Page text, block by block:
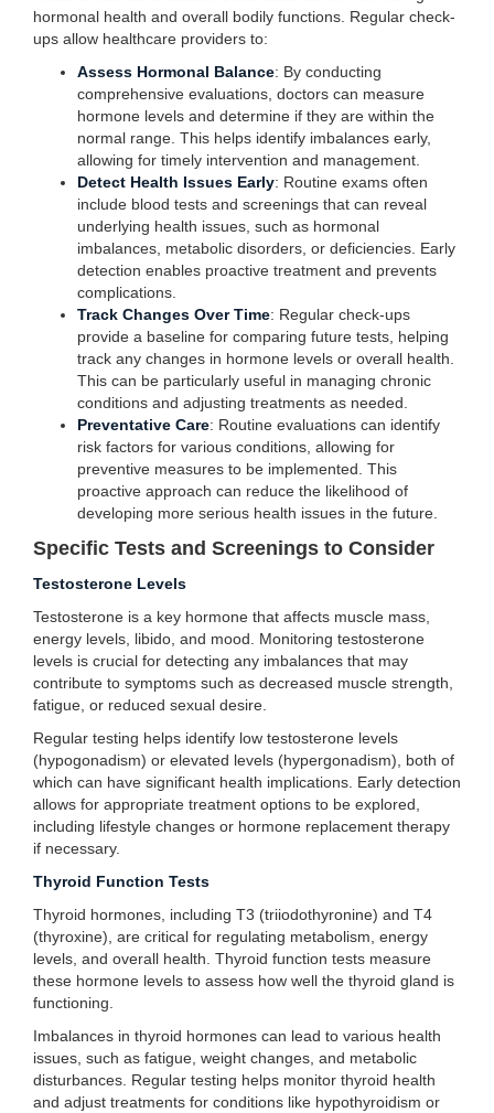
hormonal health and overall bodily functions. Regular check-
ups allow healthcare providers to:
Assess Hormonal Balance: By conducting
comprehensive evaluations, doctors can measure
hormone levels and determine if they are within the
normal range. This helps identify imbalances early,
allowing for timely intervention and management.
Detect Health Issues Early: Routine exams often
include blood tests and screenings that can reveal
underlying health issues, such as hormonal
imbalances, metabolic disorders, or deficiencies. Early
detection enables proactive treatment and prevents
complications.
Track Changes Over Time: Regular check-ups
provide a baseline for comparing future tests, helping
track any changes in hormone levels or overall health.
This can be particularly useful in managing chronic
conditions and adjusting treatments as needed.
Preventative Care: Routine evaluations can identify
risk factors for various conditions, allowing for
preventive measures to be implemented. This
proactive approach can reduce the likelihood of
developing more serious health issues in the future.
Specific Tests and Screenings to Consider
Testosterone Levels
Testosterone is a key hormone that affects muscle mass,
energy levels, libido, and mood. Monitoring testosterone
levels is crucial for detecting any imbalances that may
contribute to symptoms such as decreased muscle strength,
fatigue, or reduced sexual desire.
Regular testing helps identify low testosterone levels
(hypogonadism) or elevated levels (hypergonadism), both of
which can have significant health implications. Early detection
allows for appropriate treatment options to be explored,
including lifestyle changes or hormone replacement therapy
if necessary.
Thyroid Function Tests
Thyroid hormones, including T3 (triiodothyronine) and T4
(thyroxine), are critical for regulating metabolism, energy
levels, and overall health. Thyroid function tests measure
these hormone levels to assess how well the thyroid gland is
functioning.
Imbalances in thyroid hormones can lead to various health
issues, such as fatigue, weight changes, and metabolic
disturbances. Regular testing helps monitor thyroid health
and adjust treatments for conditions like hypothyroidism or